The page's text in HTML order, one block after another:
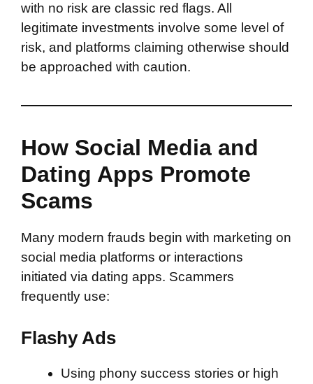
with no risk are classic red flags. All
legitimate investments involve some level of
risk, and platforms claiming otherwise should
be approached with caution.
How Social Media and
Dating Apps Promote
Scams
Many modern frauds begin with marketing on
social media platforms or interactions
initiated via dating apps. Scammers
frequently use:
Flashy Ads
Using phony success stories or high